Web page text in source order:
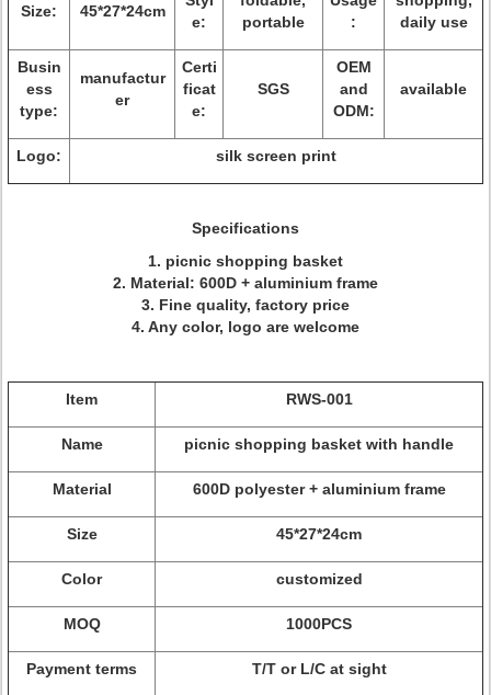
Size: 45*27*24cm
e:
portable
:
daily use
Busin
ess
type:
manufactur
er
Certi
ficat
e:
SGS
OEM
and
ODM:
available
Logo: silk screen print
Specifications
1. picnic shopping basket
2. Material: 600D + aluminium frame
3. Fine quality, factory price
4. Any color, logo are welcome
Item RWS-001
Name picnic shopping basket with handle
Material 600D polyester + aluminium frame
Size 45*27*24cm
Color customized
MOQ 1000PCS
Payment terms T/T or L/C at sight